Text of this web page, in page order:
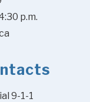
p.m.
9-1-1